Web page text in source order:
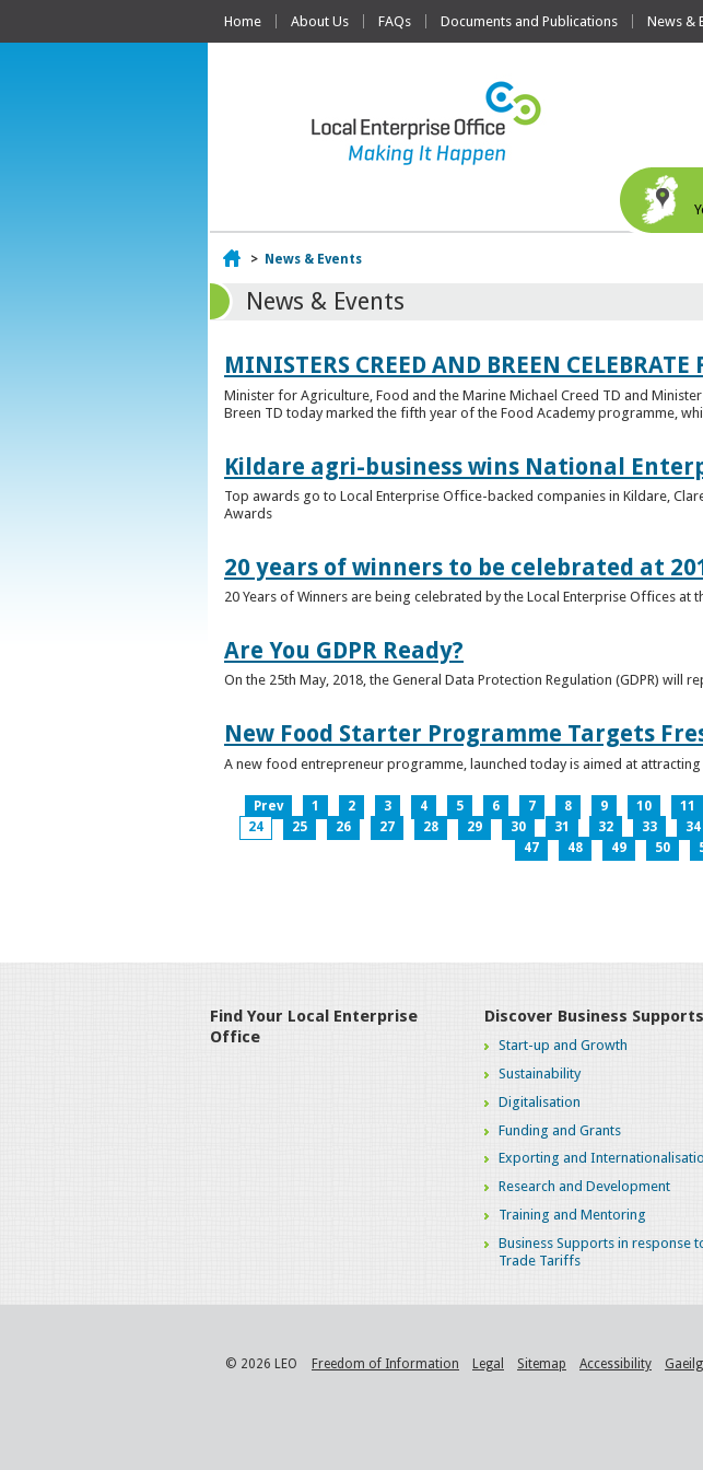
Home About Us FAQs Documents and Publications News &
Home
> News & Events
News & Events
MINISTERS CREED AND BREEN
Minister for Agriculture, Food and the Marine Michael Creed TD and
Breen TD today marked the fifth year of the Food Academy programme,
Kildare agri-business wins National
Top awards go to Local Enterprise Office-backed companies in Kildare,
Awards
20 years of winners to be celebrated at
20 Years of Winners are being celebrated by the Local Enterprise Offices at
Are You GDPR Ready?
On the 25th May, 2018, the General Data Protection Regulation (GDPR) will
New Food Starter Programme Targets
A new food entrepreneur programme, launched today is aimed at
Prev 1 2 3 4 5 6 7 8 9 10 11
24
25 26 27 28 29 30 31 32 33 34
47
48 49 50
Find Your Local Enterprise
Office
Discover Business Supports
Start-up and Growth
Sustainability
Digitalisation
Funding and Grants
Exporting and
Research and Development
Training and Mentoring
Business Supports in response
Trade Tariffs
© 2026 LEO Freedom of Information Legal Sitemap Accessibility